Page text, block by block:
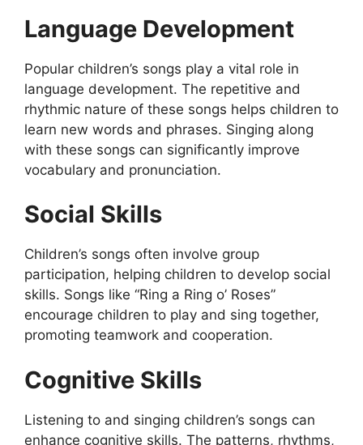
Language Development
Popular children’s songs play a vital role in
language development. The repetitive and
rhythmic nature of these songs helps children to
learn new words and phrases. Singing along
with these songs can significantly improve
vocabulary and pronunciation.
Social Skills
Children’s songs often involve group
participation, helping children to develop social
skills. Songs like “Ring a Ring o’ Roses”
encourage children to play and sing together,
promoting teamwork and cooperation.
Cognitive Skills
Listening to and singing children’s songs can
enhance cognitive skills. The patterns, rhythms,